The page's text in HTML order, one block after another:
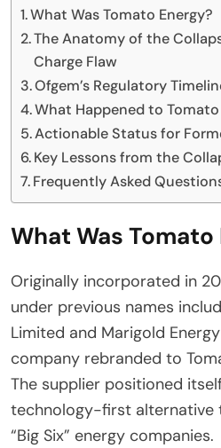
What Was Tomato Energy?
The Anatomy of the
Charge Flaw
Ofgem’s Regulatory
What Happened to
Actionable Status for
Key Lessons from the
Frequently Asked
What Was Tomato
Originally incorporated in
under previous names
Limited and Marigold
company rebranded to
The supplier positioned
technology-first alternative
“Big Six” energy companies.